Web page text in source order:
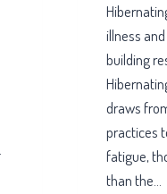
illness
building
draws
practices
fatigue,
than the…